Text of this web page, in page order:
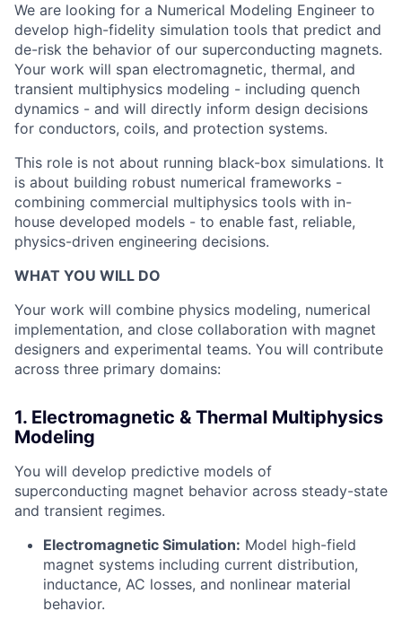
We are looking for a Numerical Modeling Engineer to
develop high-fidelity simulation tools that predict and
de-risk the behavior of our superconducting magnets.
Your work will span electromagnetic, thermal, and
transient multiphysics modeling - including quench
dynamics - and will directly inform design decisions
for conductors, coils, and protection systems.
This role is not about running black-box simulations. It
is about building robust numerical frameworks -
combining commercial multiphysics tools with in-
house developed models - to enable fast, reliable,
physics-driven engineering decisions.
WHAT YOU WILL DO
Your work will combine physics modeling, numerical
implementation, and close collaboration with magnet
designers and experimental teams. You will contribute
across three primary domains:
1. Electromagnetic & Thermal Multiphysics
Modeling
You will develop predictive models of
superconducting magnet behavior across steady-state
and transient regimes.
Electromagnetic Simulation: Model high-field
magnet systems including current distribution,
inductance, AC losses, and nonlinear material
behavior.